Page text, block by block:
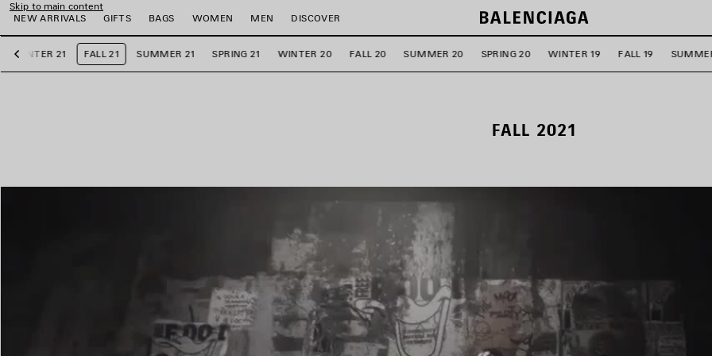
Skip to main content
NEW ARRIVALS
GIFTS BAGS WOMEN MEN DISCOVER
Previous
WINTER 21 FALL 21 SUMMER 21 SPRING 21 WINTER 20 FALL 20 SUMMER 20 SPRING 20 WINTER 19 FALL 19
FALL 2021